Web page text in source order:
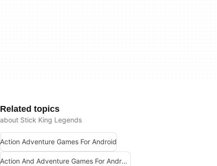
Related topics
about Stick King Legends
Action Adventure Games For Android
Action And Adventure Games For Android